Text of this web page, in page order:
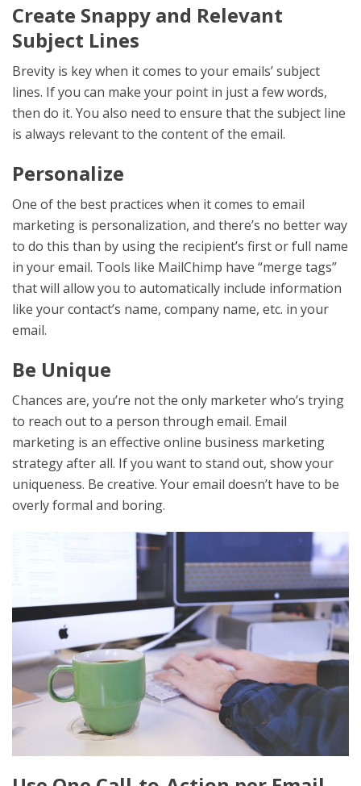
Create Snappy and Relevant
Subject Lines
Brevity is key when it comes to your emails’ subject
lines. If you can make your point in just a few words,
then do it. You also need to ensure that the subject line
is always relevant to the content of the email.
Personalize
One of the best practices when it comes to email
marketing is personalization, and there’s no better way
to do this than by using the recipient’s first or full name
in your email. Tools like MailChimp have “merge tags”
that will allow you to automatically include information
like your contact’s name, company name, etc. in your
email.
Be Unique
Chances are, you’re not the only marketer who’s trying
to reach out to a person through email. Email
marketing is an effective online business marketing
strategy after all. If you want to stand out, show your
uniqueness. Be creative. Your email doesn’t have to be
overly formal and boring.